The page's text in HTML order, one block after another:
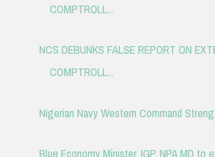
COMPTROLL...
NCS DEBUNKS FALSE REPORT ON
COMPTROLL...
Nigerian Navy Western Command
Blue Economy Minister, IGP, NPA MD to